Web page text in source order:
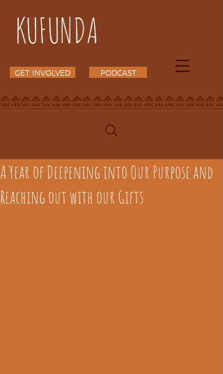
KUFUNDA
GET INVOLVED PODCAST
A Year of Deepening into Our Purpose and
Reaching out with our Gifts